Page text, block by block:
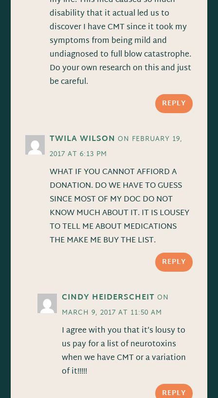
disability that it actual led us to
discover I have CMT since it took my
symptoms from being mild and
undiagnosed to full blow catastrophe.
Do your own research on this and just
be careful.
REPLY
TWILA WILSON ON FEBRUARY 19,
2017 AT 6:13 PM
WHAT IF YOU CANNOT AFFIORD A
DONATION. DO WE HAVE TO GUESS
SINCE MOST OF MY DOC DO NOT
KNOW MUCH ABOUT IT. IT IS LOUSEY
TO TELL ME ABOUT MEDICATIONS
THE MAKE ME BUY THE LIST.
REPLY
CINDY HEIDERSCHEIT ON
MARCH 9, 2017 AT 11:50 AM
I agree with you that it’s lousy to
us pay for a list of neurotoxins
when we have CMT or a variation
of it!!!!!
REPLY